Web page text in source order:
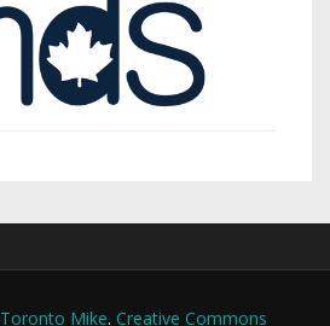
Toronto Mike. Creative Commons